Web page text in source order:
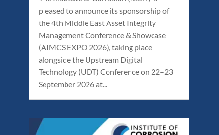
pleased to announce its sponsorship of
the 4th Middle East Asset Integrity
Management Conference & Showcase
(AIMCS EXPO 2026), taking place
alongside the Upstream Digital
Technology (UDT) Conference on 22–23
September 2026 at...